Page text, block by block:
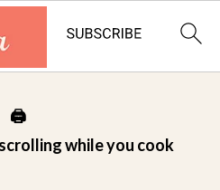
🖨️
while you cook